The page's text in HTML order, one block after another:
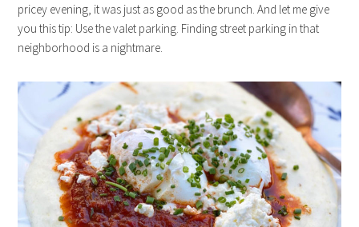
pricey evening, it was just as good as the brunch. And let me give
you this tip: Use the valet parking. Finding street parking in that
neighborhood is a nightmare.